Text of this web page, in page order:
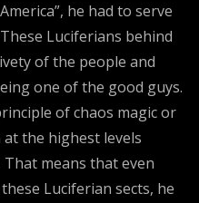
he had to serve
Luciferians behind
of the people and
one of the good guys.
of chaos magic or
the highest levels
means that even
Luciferian sects, he